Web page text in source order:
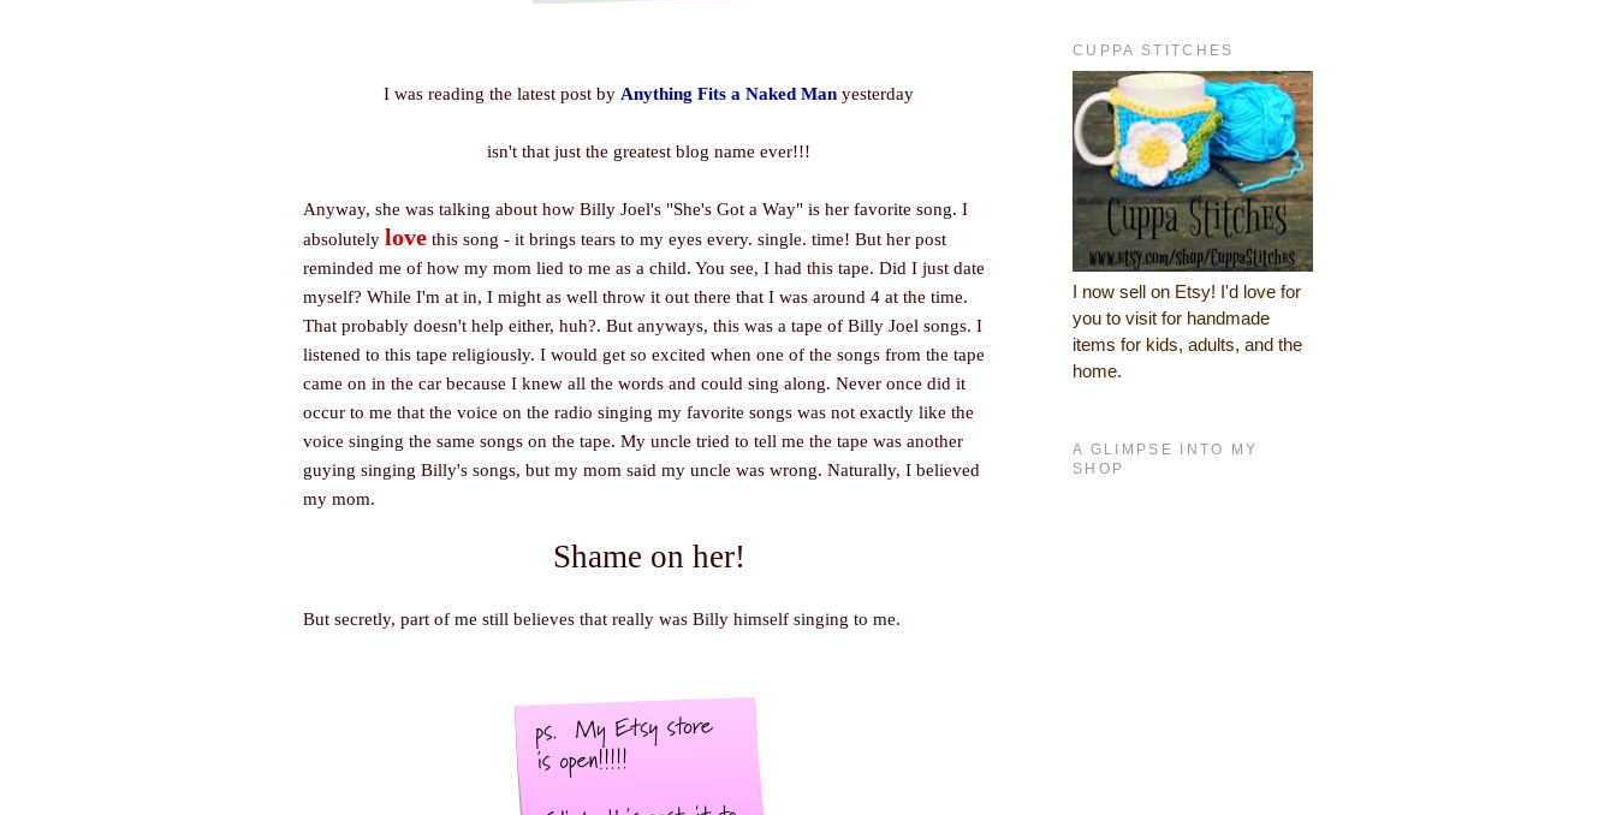
I was reading the latest post by Anything Fits a Naked Man yesterday
isn't that just the greatest blog name ever!!!
Anyway, she was talking about how Billy Joel's "She's Got a Way" is her favorite song. I
absolutely love this song - it brings tears to my eyes every. single. time! But her post
reminded me of how my mom lied to me as a child. You see, I had this tape. Did I just date
myself? While I'm at in, I might as well throw it out there that I was around 4 at the time.
That probably doesn't help either, huh?. But anyways, this was a tape of Billy Joel songs. I
listened to this tape religiously. I would get so excited when one of the songs from the tape
came on in the car because I knew all the words and could sing along. Never once did it
occur to me that the voice on the radio singing my favorite songs was not exactly like the
voice singing the same songs on the tape. My uncle tried to tell me the tape was another
guying singing Billy's songs, but my mom said my uncle was wrong. Naturally, I believed
my mom.
Shame on her!
But secretly, part of me still believes that really was Billy himself singing to me.
CUPPA STITCHES
I now sell on Etsy! I'd love for
you to visit for handmade
items for kids, adults, and the
home.
A GLIMPSE INTO MY
SHOP